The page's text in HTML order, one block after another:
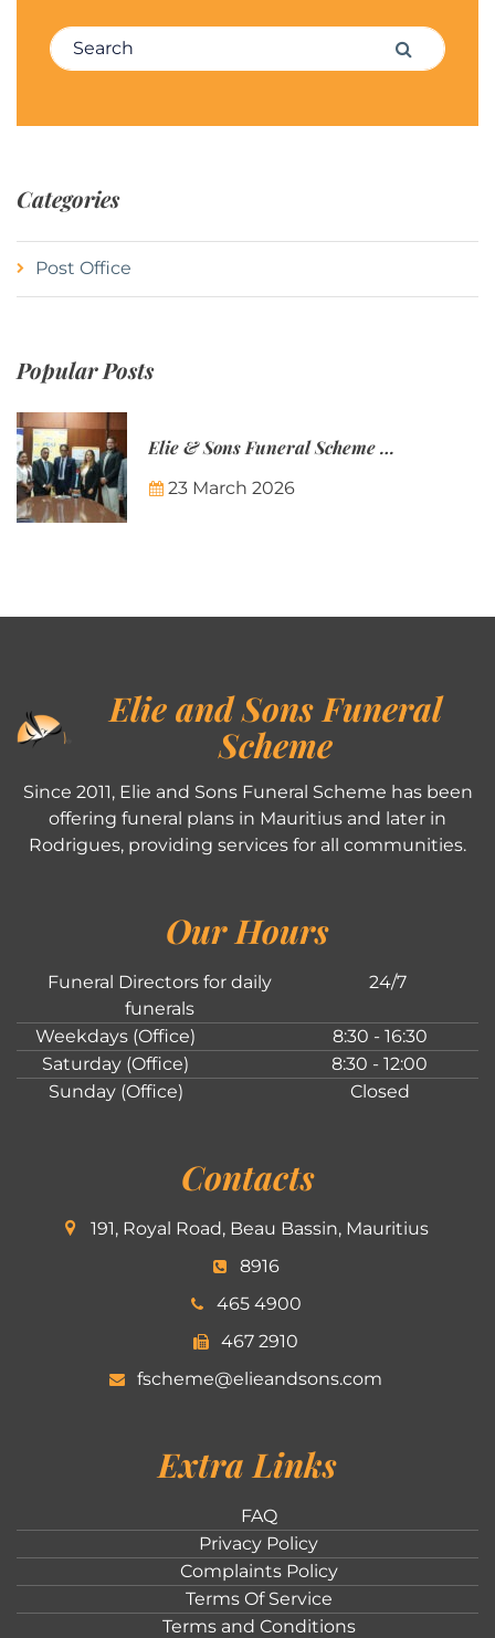
Search for: Search
Categories
Post Office
Popular Posts
Elie & Sons Funeral Scheme and the Mauritius Post are partnering to make funeral plans more accessible to Mauritian families.
23 March 2026
Elie and Sons Funeral
Scheme
Since 2011, Elie and Sons Funeral Scheme has been
offering funeral plans in Mauritius and later in
Rodrigues, providing services for all communities.
Our Hours
Funeral Directors for daily
funerals
24/7
Weekdays (Office)
8:30 - 16:30
Saturday (Office)
8:30 - 12:00
Sunday (Office)
Closed
Contacts
191, Royal Road, Beau Bassin, Mauritius
8916
465 4900
467 2910
fscheme@elieandsons.com
Extra Links
FAQ
Privacy Policy
Complaints Policy
Terms Of Service
Terms and Conditions